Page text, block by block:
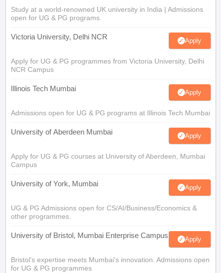
Study at a world-renowned UK university in India | Admissions
open for UG & PG programs.
Victoria University, Delhi NCR Apply
Apply for UG & PG programmes from Victoria University, Delhi
NCR Campus
Illinois Tech Mumbai Apply
Admissions open for UG & PG programs at Illinois Tech Mumbai
University of Aberdeen Mumbai Apply
Apply for UG & PG courses at University of Aberdeen, Mumbai
Campus
University of York, Mumbai Apply
UG & PG Admissions open for CS/AI/Business/Economics &
other programmes.
University of Bristol, Mumbai Enterprise Campus Apply
Bristol's expertise meets Mumbai's innovation. Admissions open
for UG & PG programmes